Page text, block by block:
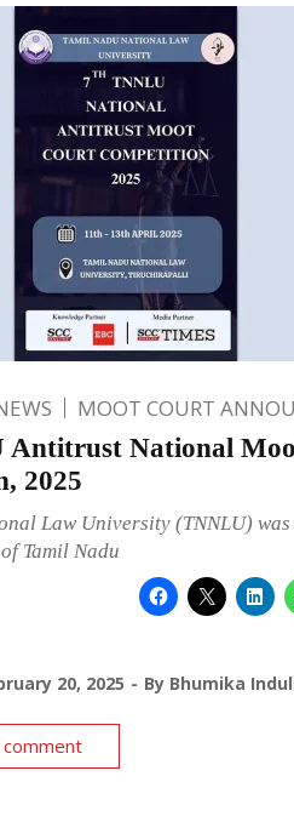
MOOT COURT
Antitrust National
2025
Law University (TNNLU)
Tamil Nadu
20, 2025 By Bhumika
comment